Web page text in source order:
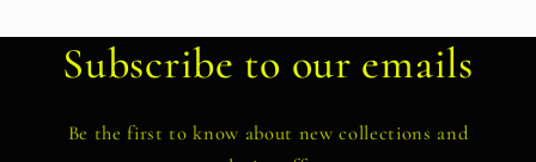
Subscribe to our emails
Be the first to know about new collections and